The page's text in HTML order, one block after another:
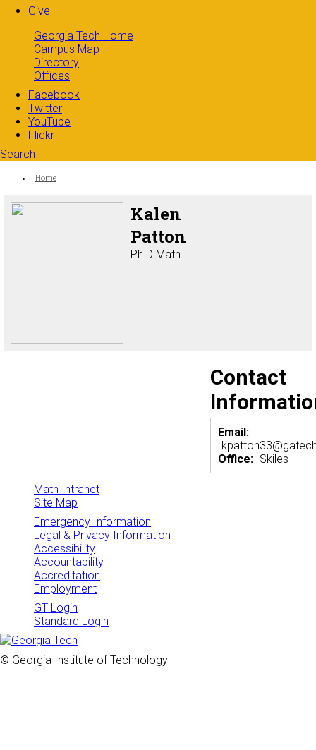
Give
Georgia Tech Home
Campus Map
Directory
Offices
Facebook
Twitter
YouTube
Flickr
Search
Search form
You are here:
Home
Kalen
Patton
Ph.D Math
Contact
Email:
Office: Skiles
Math Intranet
Site Map
Emergency Information
Legal & Privacy Information
Accessibility
Accountability
Accreditation
Employment
GT Login
Standard Login
© Georgia Institute of Technology